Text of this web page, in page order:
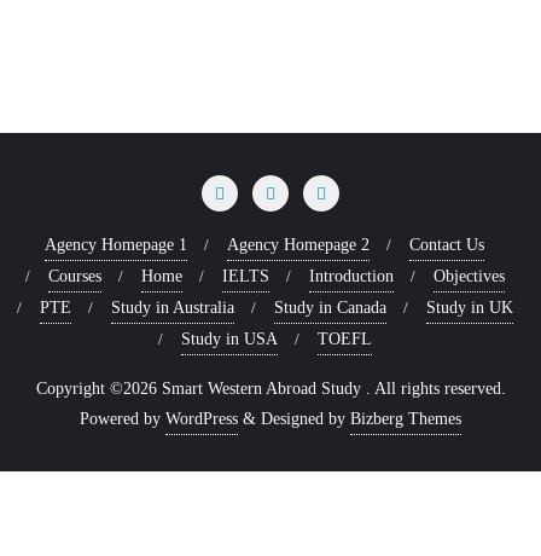
Agency Homepage 1 Agency Homepage 2
Contact Us
Courses
Home IELTS Introduction
Objectives
PTE
Study in Australia Study in Canada
Study in UK
Study in USA
TOEFL
Copyright ©2026 Smart Western Abroad Study . All rights reserved.
Powered by WordPress & Designed by Bizberg Themes